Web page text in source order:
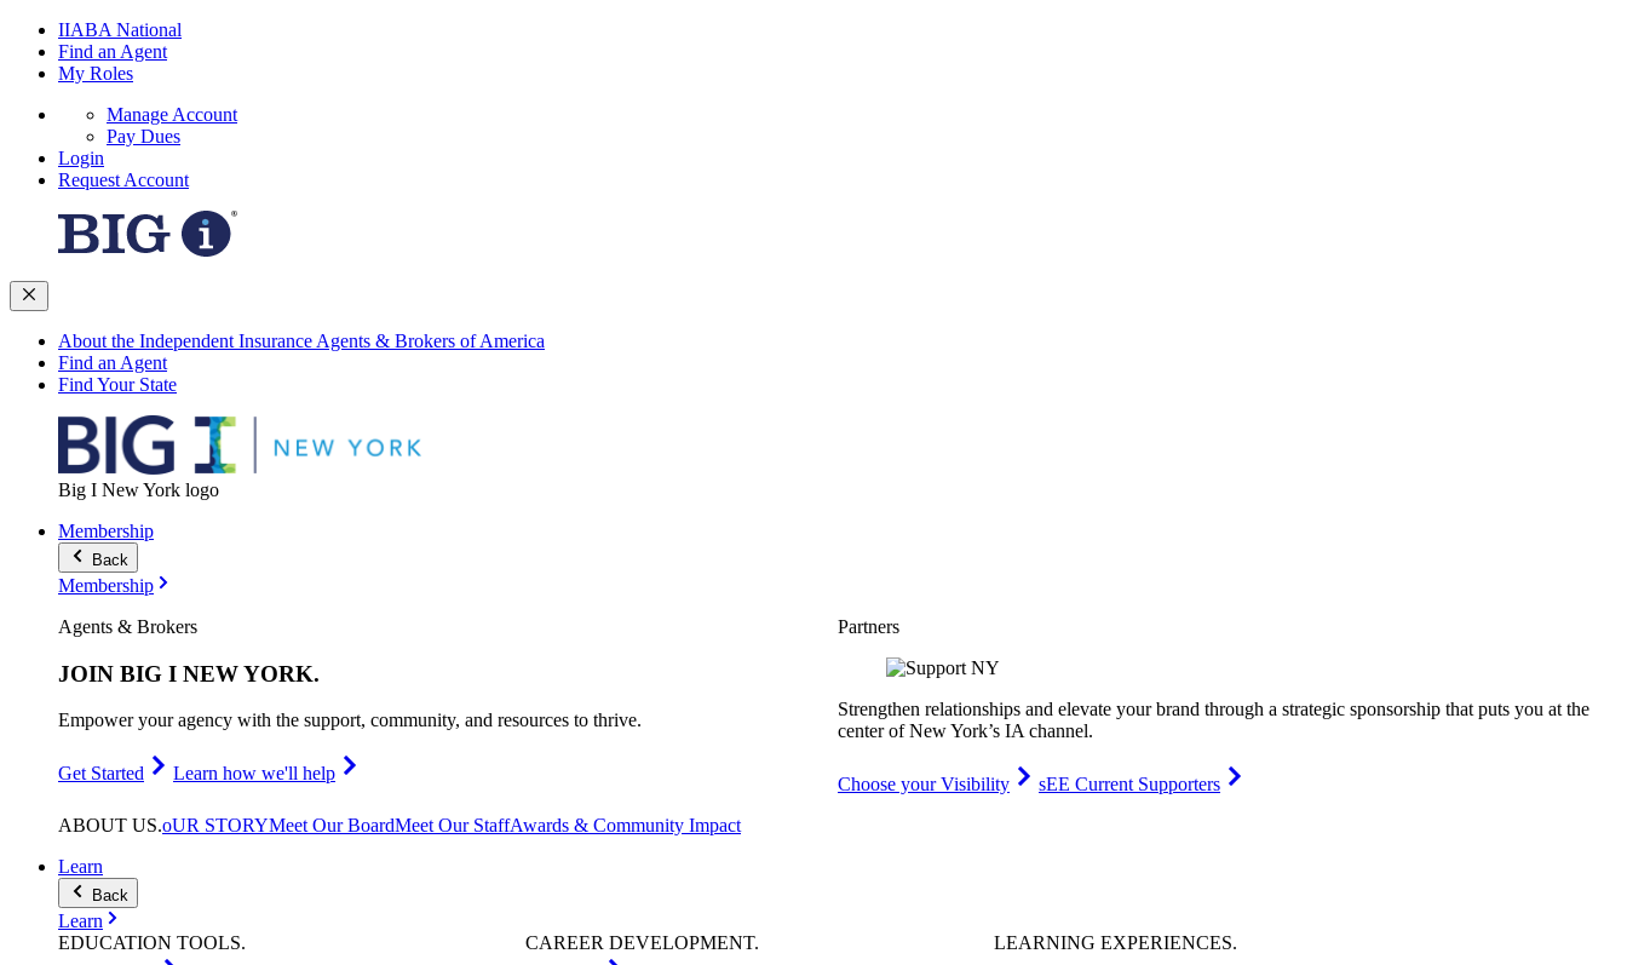
IIABA National
Find an Agent
My Roles
Manage Account
Pay Dues
Login
Request Account
About the Independent Insurance Agents & Brokers of America
Find an Agent
Find Your State
Big I New York logo
Membership
Back
Membership
Agents & Brokers
JOIN BIG I NEW YORK.
Empower your agency with the support, community, and resources to thrive.
Get Started Learn how we'll help
Partners
Strengthen relationships and elevate your brand through a strategic sponsorship that puts you at the
center of New York’s IA channel.
Choose your Visibility
sEE Current Supporters
ABOUT US.oUR STORYMeet Our BoardMeet Our StaffAwards & Community Impact
Learn
Back
Learn
EDUCATION TOOLS.
CAREERDEVELOPMENT.
LEARNING EXPERIENCES.